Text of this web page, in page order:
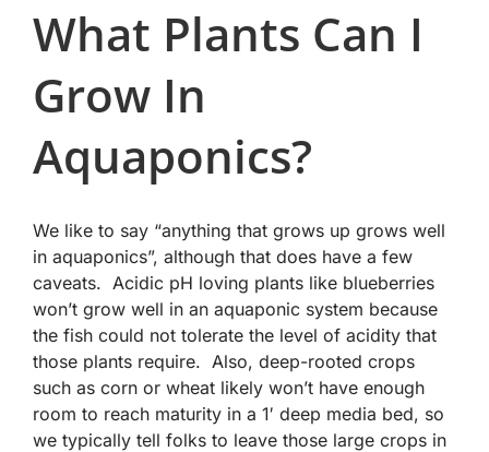
What Plants Can I
Grow In
Aquaponics?
We like to say “anything that grows up grows well
in aquaponics”, although that does have a few
caveats. Acidic pH loving plants like blueberries
won’t grow well in an aquaponic system because
the fish could not tolerate the level of acidity that
those plants require. Also, deep-rooted crops
such as corn or wheat likely won’t have enough
room to reach maturity in a 1′ deep media bed, so
we typically tell folks to leave those large crops in